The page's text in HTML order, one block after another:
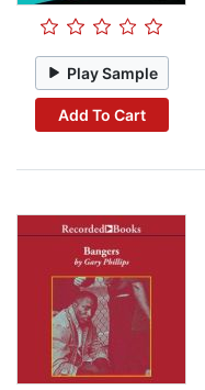
Play Sample
Add To Cart